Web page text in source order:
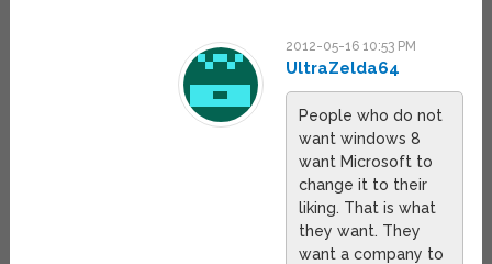
2012-05-16 10:53 PM
UltraZelda64
People who do not
want windows 8
want Microsoft to
change it to their
liking. That is what
they want. They
want a company to